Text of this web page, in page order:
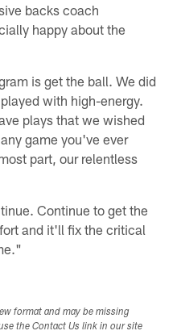
backs coach
happy about the
is get the ball. We did
with high-energy.
plays that we wished
game you've ever
part, our relentless
Continue to get the
and it'll fix the critical
format and may be missing
the Contact Us link in our site